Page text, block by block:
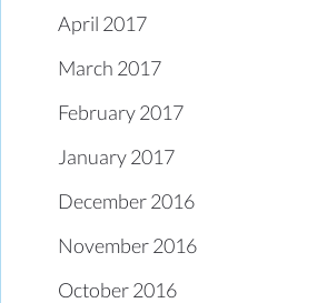
April 2017
March 2017
February 2017
January 2017
December 2016
November 2016
October 2016